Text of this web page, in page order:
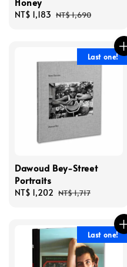
Sale
NT$ 1,183 Regular
NT$ 1,690
Last one!
Dawoud Bey-Street
Portraits
Sale
NT$ 1,202 Regular
NT$ 1,717
Last one!